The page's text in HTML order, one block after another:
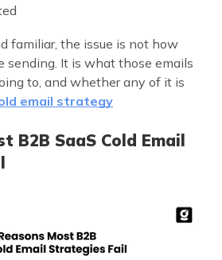
familiar, the issue is not how
sending. It is what those emails
to, and whether any of it is
email strategy
B2B SaaS Cold Email